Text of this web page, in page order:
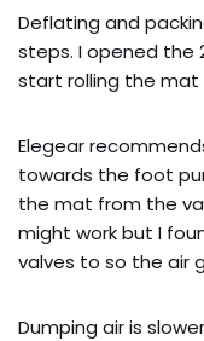
Deflating and
steps. I opened the
start rolling the mat
Elegear
towards the foot
the mat from the
might work but I
valves to so the air
Dumping air is